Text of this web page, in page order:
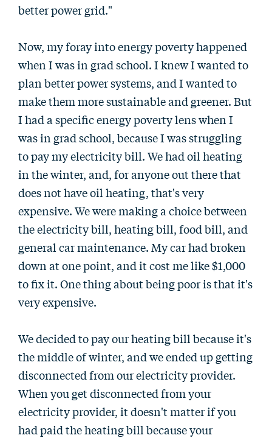
better power grid."
Now, my foray into energy poverty happened
when I was in grad school. I knew I wanted to
plan better power systems, and I wanted to
make them more sustainable and greener. But
I had a specific energy poverty lens when I
was in grad school, because I was struggling
to pay my electricity bill. We had oil heating
in the winter, and, for anyone out there that
does not have oil heating, that's very
expensive. We were making a choice between
the electricity bill, heating bill, food bill, and
general car maintenance. My car had broken
down at one point, and it cost me like $1,000
to fix it. One thing about being poor is that it's
very expensive.
We decided to pay our heating bill because it's
the middle of winter, and we ended up getting
disconnected from our electricity provider.
When you get disconnected from your
electricity provider, it doesn't matter if you
had paid the heating bill because your